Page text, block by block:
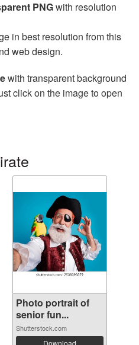
PNGwith resolution
in best resolution from this
web design.
with transparent background
click on the image to open
Photo portrait of
senior fun...
Shutterstock.com
Download